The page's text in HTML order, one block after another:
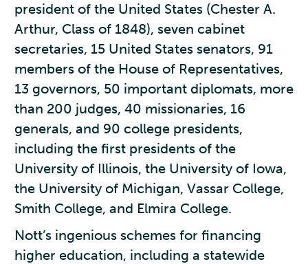
president of the United States (Chester A.
Arthur, Class of 1848), seven cabinet
secretaries, 15 United States senators, 91
members of the House of Representatives,
13 governors, 50 important diplomats, more
than 200 judges, 40 missionaries, 16
generals, and 90 college presidents,
including the first presidents of the
University of Illinois, the University of Iowa,
the University of Michigan, Vassar College,
Smith College, and Elmira College.
Nott’s ingenious schemes for financing
higher education, including a statewide